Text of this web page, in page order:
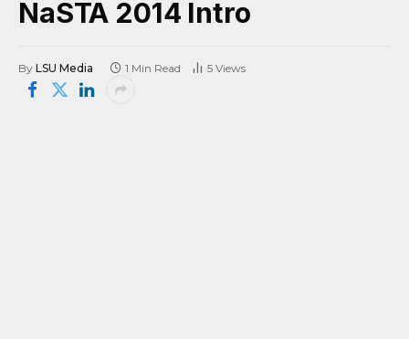
NaSTA 2014 Intro
By LSU Media 1 Min Read 5 Views